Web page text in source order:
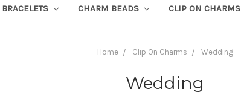
BRACELETS CHARM BEADS CLIP ON CHARMS
Home Clip On Charms Wedding
Wedding